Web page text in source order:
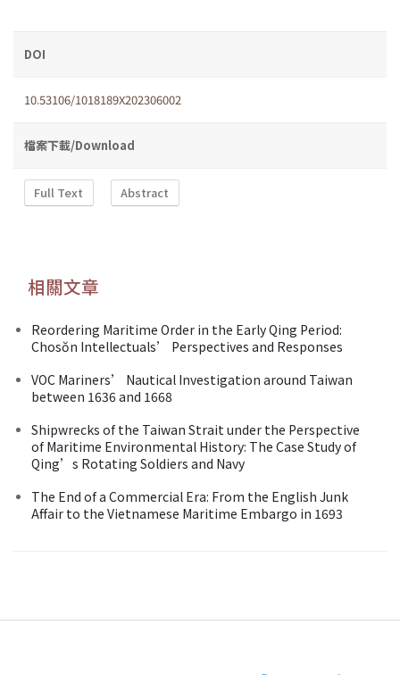
DOI
10.53106/1018189X202306002
檔案下載/Download
Full Text Abstract
相關文章
Reordering Maritime Order in the Early Qing Period:
Chosŏn Intellectuals’ Perspectives and Responses
VOC Mariners’ Nautical Investigation around Taiwan
between 1636 and 1668
Shipwrecks of the Taiwan Strait under the Perspective
of Maritime Environmental History: The Case Study of
Qing’s Rotating Soldiers and Navy
The End of a Commercial Era: From the English Junk
Affair to the Vietnamese Maritime Embargo in 1693